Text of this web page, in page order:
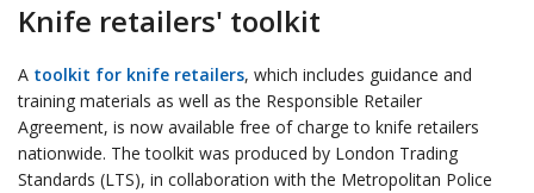
Knife retailers' toolkit
A toolkit for knife retailers, which includes guidance and
training materials as well as the Responsible Retailer
Agreement, is now available free of charge to knife retailers
nationwide. The toolkit was produced by London Trading
Standards (LTS), in collaboration with the Metropolitan Police